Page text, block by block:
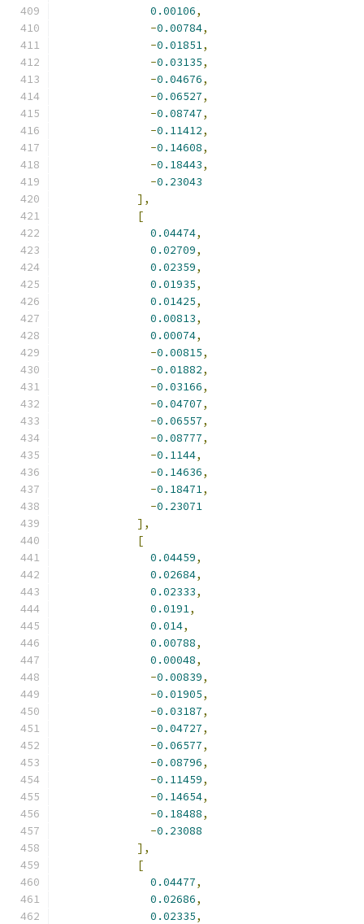
0.00106,
-0.00784,
-0.01851,
-0.03135,
-0.04676,
-0.06527,
-0.08747,
-0.11412,
-0.14608,
-0.18443,
-0.23043
],
[
0.04474,
0.02709,
0.02359,
0.01935,
0.01425,
0.00813,
0.00074,
-0.00815,
-0.01882,
-0.03166,
-0.04707,
-0.06557,
-0.08777,
-0.1144,
-0.14636,
-0.18471,
-0.23071
],
[
0.04459,
0.02684,
0.02333,
0.0191,
0.014,
0.00788,
0.00048,
-0.00839,
-0.01905,
-0.03187,
-0.04727,
-0.06577,
-0.08796,
-0.11459,
-0.14654,
-0.18488,
-0.23088
],
[
0.04477,
0.02686,
0.02335,